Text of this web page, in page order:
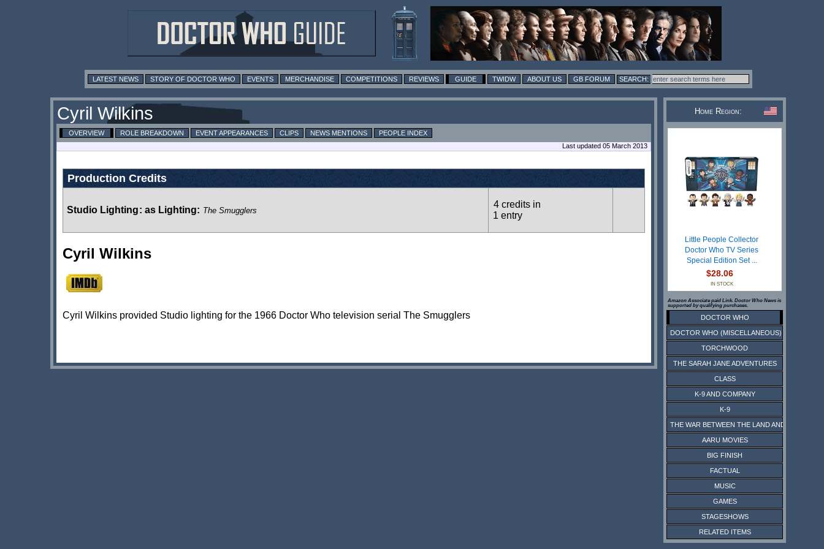
LATEST NEWS STORY OF DOCTOR WHO EVENTS MERCHANDISE COMPETITIONS REVIEWS GUIDE TWIDW ABOUT US GB FORUM
Cyril Wilkins
OVERVIEW ROLE BREAKDOWN EVENT APPEARANCES CLIPS NEWS MENTIONS
PEOPLE INDEX
Last updated 05 March 2013
Production Credits
Studio Lighting: as Lighting: The Smugglers
4 credits in
1 entry
Cyril Wilkins
Cyril Wilkins provided Studio lighting for the 1966 Doctor Who television serial The Smugglers
Home Region:
Little People Collector
Doctor Who TV Series
Special Edition Set ...
$28.06
IN STOCK
Amazon Associate paid Link. Doctor Who News is
supported by qualifying purchases.
DOCTOR WHO
DOCTOR WHO (MISCELLANEOUS)
TORCHWOOD
THE SARAH JANE ADVENTURES
CLASS
K-9 AND COMPANY
K-9
THE WAR BETWEEN THE LAND AND THE SEA
AARU MOVIES
BIG FINISH
FACTUAL
MUSIC
GAMES
STAGESHOWS
RELATED ITEMS